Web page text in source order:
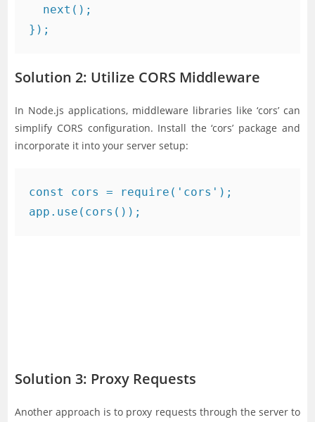
  next();
Solution 2: Utilize CORS Middleware
In Node.js applications, middleware libraries like ‘cors’ can
simplify CORS configuration. Install the ‘cors’ package and
incorporate it into your server setup:
const cors = require('cors');
Solution 3: Proxy Requests
Another approach is to proxy requests through the server to